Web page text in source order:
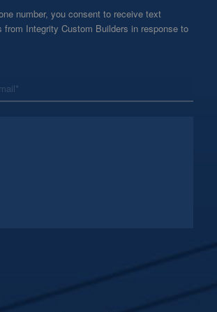
number, you consent to receive text
from Integrity Custom Builders in response to